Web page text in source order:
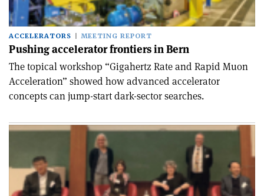
ACCELERATORS MEETING REPORT
Pushing accelerator frontiers in Bern
The topical workshop “Gigahertz Rate and Rapid Muon
Acceleration” showed how advanced accelerator
concepts can jump-start dark-sector searches.